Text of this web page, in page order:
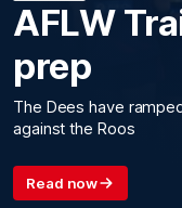
AFLW
prep
The Dees have
against the Roos
Read now